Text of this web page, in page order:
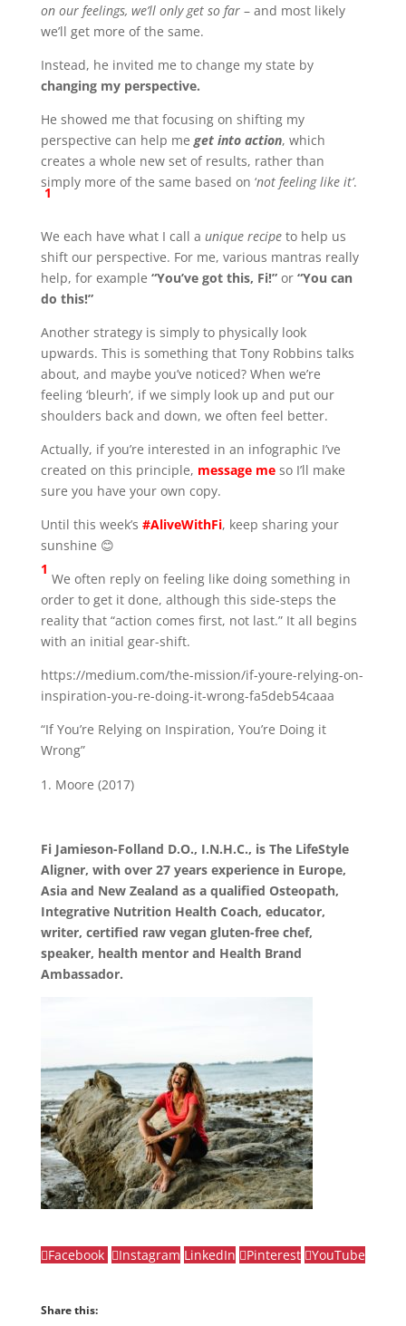
on our feelings, we’ll only get so far– and most likely
we’ll get more of the same.
Instead, he invited me to change my state by
changing my perspective.
He showed me that focusing on shifting my
perspective can help me get into action, which
creates a whole new set of results, rather than
simply more of the same based on ‘not feeling like it’.
1
We each have what I call a unique recipe to help us
shift our perspective. For me, various mantras really
help, for example “You’ve got this, Fi!”or “You can
do this!”
Another strategy is simply to physically look
upwards. This is something that Tony Robbins talks
about, and maybe you’ve noticed? When we’re
feeling ‘bleurh’, if we simply look up and put our
shoulders back and down, we often feel better.
Actually, if you’re interested in an infographic I’ve
created on this principle, message meso I’ll make
sure you have your own copy.
Until this week’s #AliveWithFi, keep sharing your
sunshine 😊
1
We often reply on feeling like doing something in
order to get it done, although this side-steps the
reality that “action comes first, not last.” It all begins
with an initial gear-shift.
https://medium.com/the-mission/if-youre-relying-on-
inspiration-you-re-doing-it-wrong-fa5deb54caaa
“If You’re Relying on Inspiration, You’re Doing it
Wrong”
Moore (2017)
Fi Jamieson-Folland D.O., I.N.H.C., is The LifeStyle
Aligner, with over 27 years experience in Europe,
Asia and New Zealand as a qualified Osteopath,
Integrative Nutrition Health Coach, educator,
writer, certified raw vegan gluten-free chef,
speaker, health mentor and Health Brand
Ambassador.
Facebook Instagram LinkedIn Pinterest YouTube
Share this: